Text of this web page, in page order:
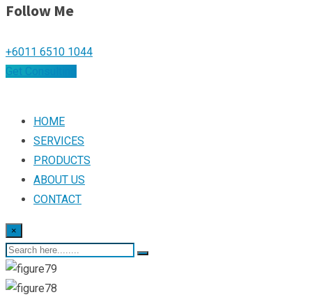
Follow Me
+6011 6510 1044
Get Consulting
HOME
SERVICES
PRODUCTS
ABOUT US
CONTACT
×